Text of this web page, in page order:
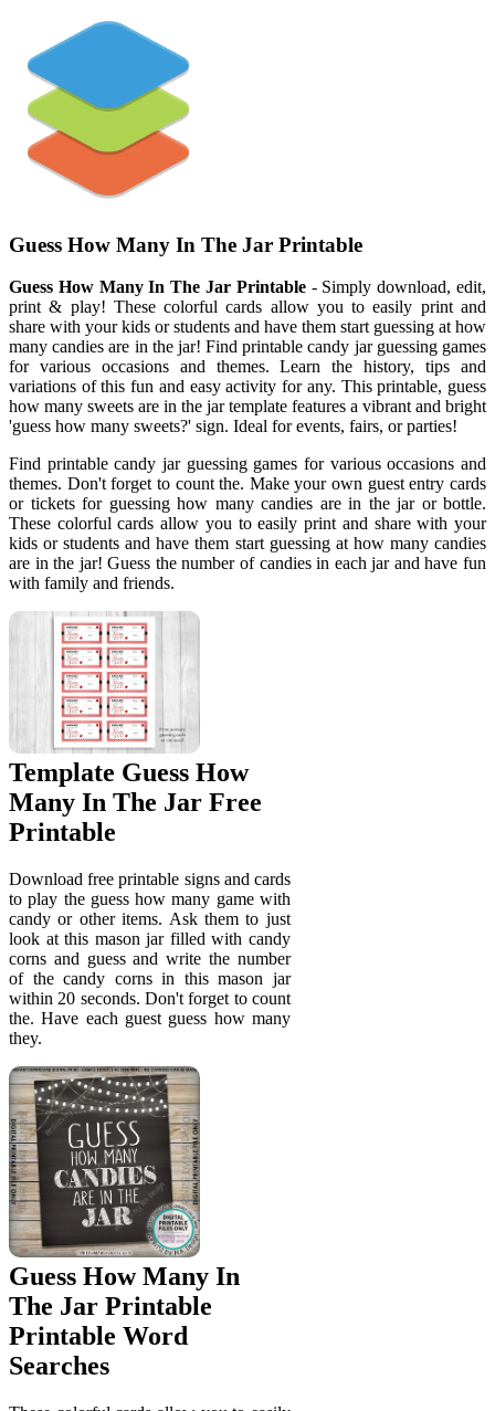
Guess How Many In The Jar Printable
Guess How Many In The Jar Printable- Simply download, edit,
print & play! These colorful cards allow you to easily print and
share with your kids or students and have them start guessing at how
many candies are in the jar! Find printable candy jar guessing games
for various occasions and themes. Learn the history, tips and
variations of this fun and easy activity for any. This printable, guess
how many sweets are in the jar template features a vibrant and bright
'guess how many sweets?' sign. Ideal for events, fairs, or parties!
Find printable candy jar guessing games for various occasions and
themes. Don't forget to count the. Make your own guest entry cards
or tickets for guessing how many candies are in the jar or bottle.
These colorful cards allow you to easily print and share with your
kids or students and have them start guessing at how many candies
are in the jar! Guess the number of candies in each jar and have fun
with family and friends.
Template Guess How
Many In The Jar Free
Printable
Download free printable signs and cards
to play the guess how many game with
candy or other items. Ask them to just
look at this mason jar filled with candy
corns and guess and write the number
of the candy corns in this mason jar
within 20 seconds. Don't forget to count
the. Have each guest guess how many
they.
Guess How Many In
The Jar Printable
Printable Word
Searches